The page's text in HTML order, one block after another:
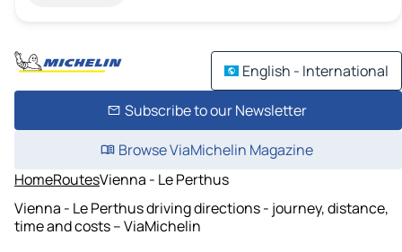
English - International
Subscribe to our Newsletter
Browse ViaMichelin Magazine
HomeRoutesVienna - Le Perthus
Vienna - Le Perthus driving directions - journey, distance,
time and costs – ViaMichelin